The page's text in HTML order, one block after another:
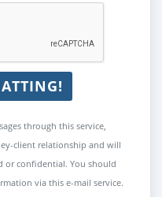
through this service,
client relationship and will
or confidential. You should
via this e-mail service.